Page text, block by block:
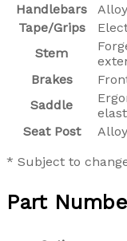
Handlebars
Tape/Grips
Stem
Brakes
Saddle
Seat Post
* Subject to
Part